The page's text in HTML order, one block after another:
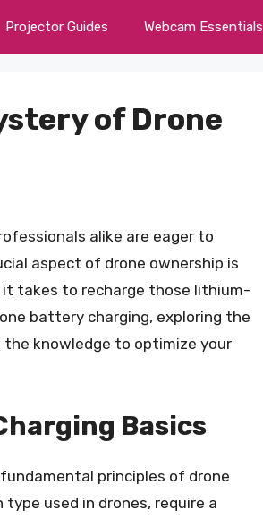
Projector Guides Webcam Essentials
of Drone
alike are eager to
aspect of drone ownership is
takes to recharge those lithium-
battery charging, exploring the
knowledge to optimize your
Basics
principles of drone
used in drones, require a